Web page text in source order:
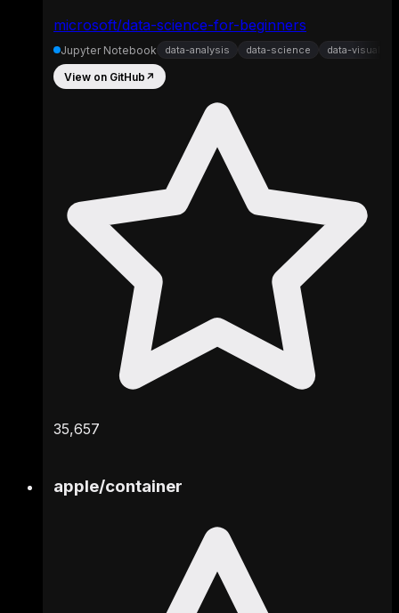
microsoft/data-science-for-beginners
Jupyter Notebook data-analysis data-science data-
View on GitHub ↗
35,657
apple/container